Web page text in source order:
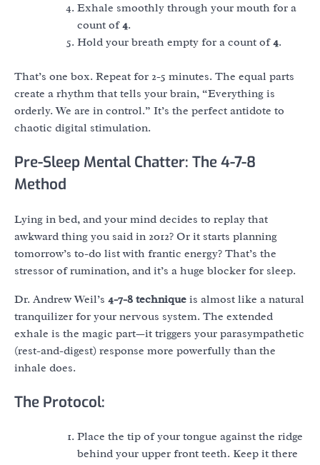
Exhale smoothly through your mouth for a
count of4.
Hold your breath empty for a count of4.
That’s one box. Repeat for 2-5 minutes. The equal parts
create a rhythm that tells your brain, “Everything is
orderly. We are in control.” It’s the perfect antidote to
chaotic digital stimulation.
Pre-Sleep Mental Chatter: The 4-7-8
Method
Lying in bed, and your mind decides to replay that
awkward thing you said in 2012? Or it starts planning
tomorrow’s to-do list with frantic energy? That’s the
stressor of rumination, and it’s a huge blocker for sleep.
Dr. Andrew Weil’s 4-7-8 technique is almost like a natural
tranquilizer for your nervous system. The extended
exhale is the magic part—it triggers your parasympathetic
(rest-and-digest) response more powerfully than the
inhale does.
The Protocol:
Place the tip of your tongue against the ridge
behind your upper front teeth. Keep it there